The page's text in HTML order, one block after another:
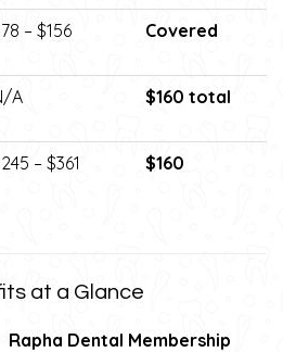
– $156 Covered
A $160 total
– $361 $160
at a Glance
Rapha Dental Membership